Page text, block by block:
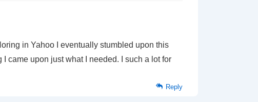
in Yahoo I eventually stumbled upon this
came upon just what I needed. I such a lot for
Reply